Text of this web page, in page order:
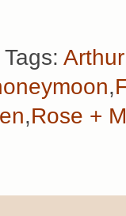
Tags:
,
,Rose +